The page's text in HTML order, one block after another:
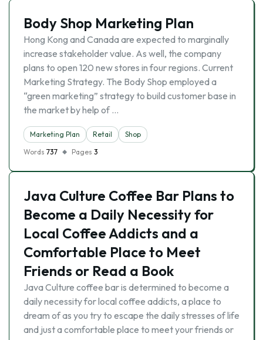
Body Shop Marketing Plan
Hong Kong and Canada are expected to marginally
increase stakeholder value. As well, the company
plans to open 120 new stores in four regions. Current
Marketing Strategy. The Body Shop employed a
“green marketing” strategy to build customer base in
the market by help of …
Marketing Plan Retail
Shop
Words 737 Pages 3
Java Culture Coffee Bar Plans to
Become a Daily Necessity for
Local Coffee Addicts and a
Comfortable Place to Meet
Friends or Read a Book
Java Culture coffee bar is determined to become a
daily necessity for local coffee addicts, a place to
dream of as you try to escape the daily stresses of life
and just a comfortable place to meet your friends or